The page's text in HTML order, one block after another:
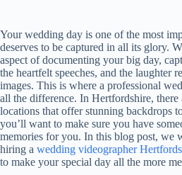
Your wedding day is one of the most
deserves to be captured in all its glory.
aspect of documenting your big day,
the heartfelt speeches, and the laughter
images. This is where a professional
all the difference. In Hertfordshire, there
locations that offer stunning backdrops
you’ll want to make sure you have
memories for you. In this blog post, we
hiring a wedding videographer
to make your special day all the more